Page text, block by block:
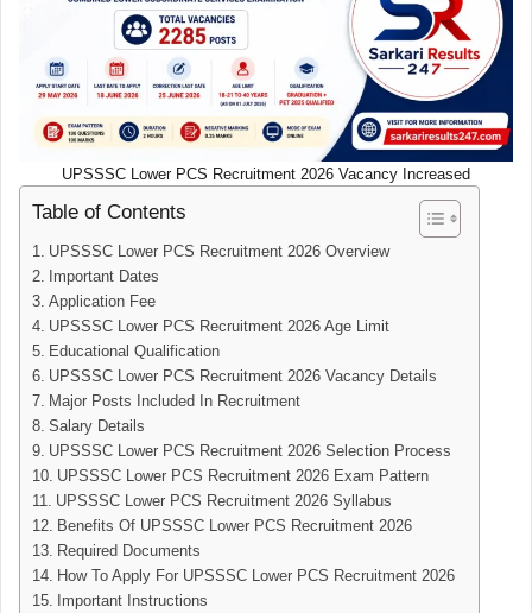
UPSSSC Lower PCS Recruitment 2026 Vacancy Increased
Table of Contents
UPSSSC Lower PCS Recruitment 2026 Overview
Important Dates
Application Fee
UPSSSC Lower PCS Recruitment 2026 Age Limit
Educational Qualification
UPSSSC Lower PCS Recruitment 2026 Vacancy Details
Major Posts Included In Recruitment
Salary Details
UPSSSC Lower PCS Recruitment 2026 Selection Process
UPSSSC Lower PCS Recruitment 2026 Exam Pattern
UPSSSC Lower PCS Recruitment 2026 Syllabus
Benefits Of UPSSSC Lower PCS Recruitment 2026
Required Documents
How To Apply For UPSSSC Lower PCS Recruitment 2026
Important Instructions